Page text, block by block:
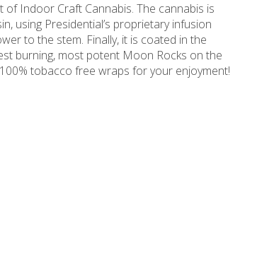
Indoor Craft Cannabis. The cannabis is
using Presidential’s proprietary infusion
to the stem. Finally, it is coated in the
burning, most potent Moon Rocks on the
tobacco free wraps for your enjoyment!